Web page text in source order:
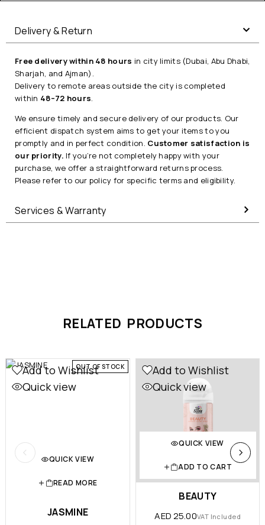
Delivery & Return
Free delivery within 48 hours in city limits (Dubai, Abu Dhabi,
Sharjah, and Ajman).
Delivery to remote areas outside the city is completed
within 48–72 hours.
We ensure timely and secure delivery of our products. Our
efficient dispatch system aims to get your items to you
promptly and in perfect condition. Customer satisfaction is
our priority. If you’re not completely happy with your
purchase, we offer a straightforward returns process.
Please refer to our policy for specific terms and eligibility.
Services & Warranty
RELATED PRODUCTS
OUT OF STOCK
Add to Wishlist
Quick view
QUICK VIEW
READ MORE
JASMINE
Add to Wishlist
Quick view
QUICK VIEW
ADD TO CART
BEAUTY
AED25.00VAT Included